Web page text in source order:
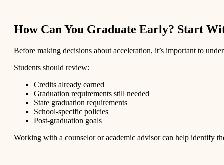
How Can You Graduate Early? Start
Before making decisions about acceleration, it’s important to
Students should review:
Credits already earned
Graduation requirements still needed
State graduation requirements
School-specific policies
Post-graduation goals
Working with a counselor or academic advisor can help identify